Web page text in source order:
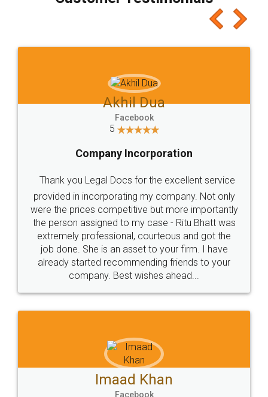
which I liked alot 😋 I would recommend people
to at least give it a try, you'll like it for sure 👌
Jeet Chaudhari
5
Rental Agreement
Just go for it and register agreement online with
these people... They are very helpful and polite.. i
loved the service by legal docs... Thanks guys... it
made my work on fingertips...Thanks for such
great service
WHY CHOOSE
LEGALDOCS